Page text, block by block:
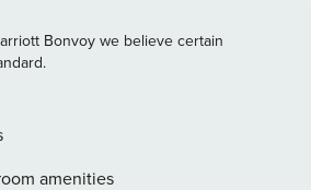
close proximity to public parking and
kitchen features a
Electric Kettle, Oven, Toaster,
is
bed and a wardrobe Bedroom
Bonvoy we believe certain
amenities